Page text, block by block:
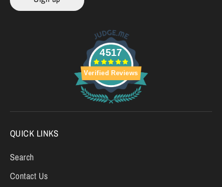
4517
Verified Reviews
QUICK LINKS
Search
Contact Us